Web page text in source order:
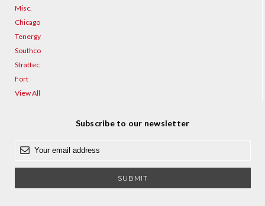
Misc.
Chicago
Tenergy
Southco
Strattec
Fort
View All
Subscribe to our newsletter
a